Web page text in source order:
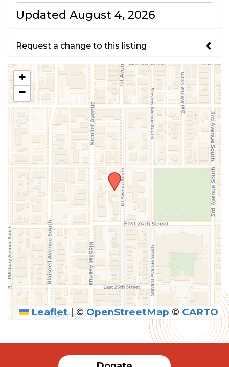
Updated August 4, 2026
Request a change to this listing
Use this form to submit a change
to the meeting information
above.
SUBMIT
+
−
Leaflet |© OpenStreetMap © CARTO